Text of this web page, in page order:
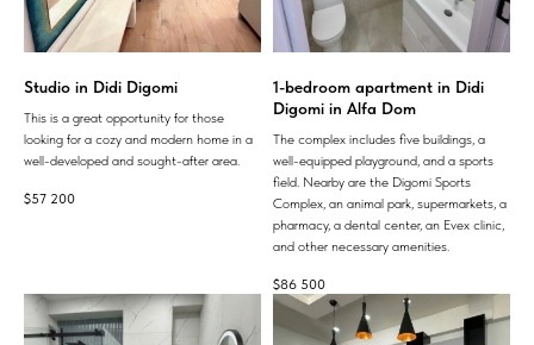
Studio in Didi Digomi
This is a great opportunity for those
looking for a cozy and modern home in a
well-developed and sought-after area.
$57 200
1-bedroom apartment in Didi
Digomi in Alfa Dom
The complex includes five buildings, a
well-equipped playground, and a sports
field. Nearby are the Digomi Sports
Complex, an animal park, supermarkets, a
pharmacy, a dental center, an Evex clinic,
and other necessary amenities.
$86 500